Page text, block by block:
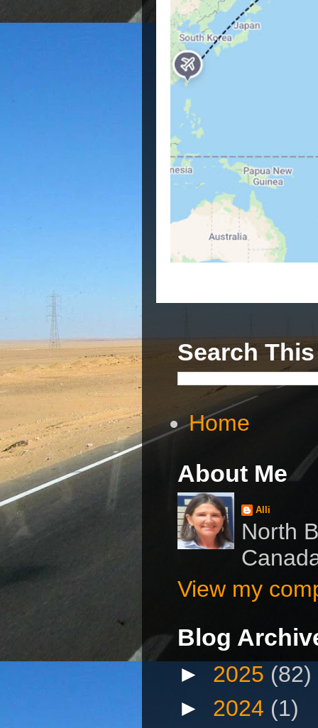
Search
Home
About Me
Alli
North
View my
Blog
► 2025 (82)
► 2024 (1)